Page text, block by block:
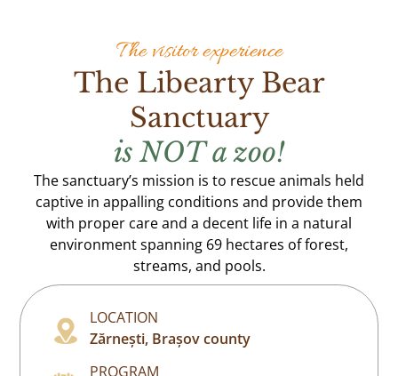
The visitor experience
The Libearty Bear
Sanctuary
is NOT a zoo!
The sanctuary’s mission is to rescue animals held
captive in appalling conditions and provide them
with proper care and a decent life in a natural
environment spanning 69 hectares of forest,
streams, and pools.
LOCATION
Zărnești, Brașov county
PROGRAM